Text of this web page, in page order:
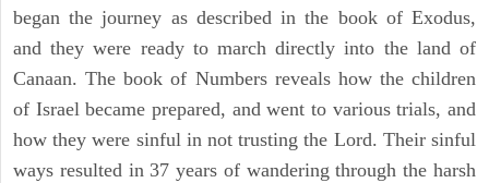
began the journey as described in the book of Exodus,
and they were ready to march directly into the land of
Canaan. The book of Numbers reveals how the children
of Israel became prepared, and went to various trials, and
how they were sinful in not trusting the Lord. Their sinful
ways resulted in 37 years of wandering through the harsh